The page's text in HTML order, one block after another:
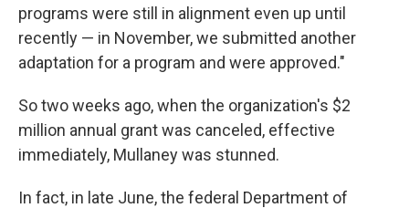
programs were still in alignment even up until
recently — in November, we submitted another
adaptation for a program and were approved."
So two weeks ago, when the organization's $2
million annual grant was canceled, effective
immediately, Mullaney was stunned.
In fact, in late June, the federal Department of